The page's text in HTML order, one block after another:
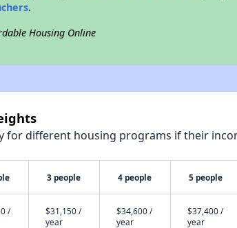
.
Housing Online
for different housing programs if their
3 people 4 people 5 people
/
$31,150 /
year
$34,600 /
year
$37,400 /
year